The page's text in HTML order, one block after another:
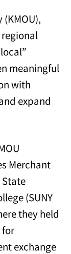
meaningful
with
expand
Merchant
State
(SUNY
they held
for
exchange